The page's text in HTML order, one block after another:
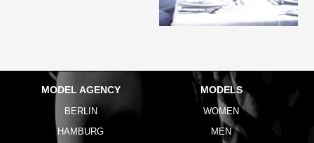
MODEL AGENCY
BERLIN
HAMBURG
MODELS
WOMEN
MEN